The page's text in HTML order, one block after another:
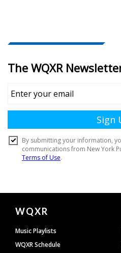
Document
Footer
WQXR
Music Playlists
WQXR Schedule